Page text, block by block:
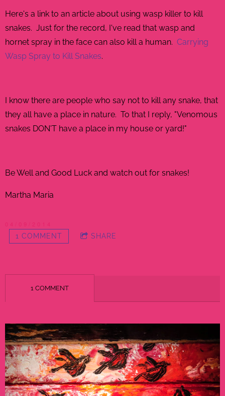
Here's a link to an article about using wasp killer to kill
snakes. Just for the record, I've read that wasp and
hornet spray in the face can also kill a human. Carrying
Wasp Spray to Kill Snakes.
I know there are people who say not to kill any snake, that
they all have a place in nature. To that I reply, "Venomous
snakes DON'T have a place in my house or yard!"
Be Well and Good Luck and watch out for snakes!
Martha Maria
1 COMMENT
SHARE
1 COMMENT